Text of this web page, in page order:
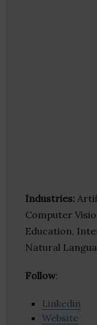
Industries:
Computer
Education,
Natural
Follow:
Linkedin
Website